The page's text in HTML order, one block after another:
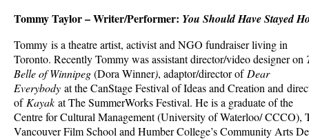
Tommy Taylor – Writer/Performer: You Should Have Stayed
Tommy is a theatre artist, activist and NGO fundraiser living in
Toronto. Recently Tommy was assistant director/video designer on
Belle of Winnipeg(Dora Winner), adaptor/director of Dear
Everybody at the CanStage Festival of Ideas and Creation and
of Kayak at The SummerWorks Festival. He is a graduate of the
Centre for Cultural Management (University of Waterloo/ CCCO),
Vancouver Film School and Humber College’s Community Arts